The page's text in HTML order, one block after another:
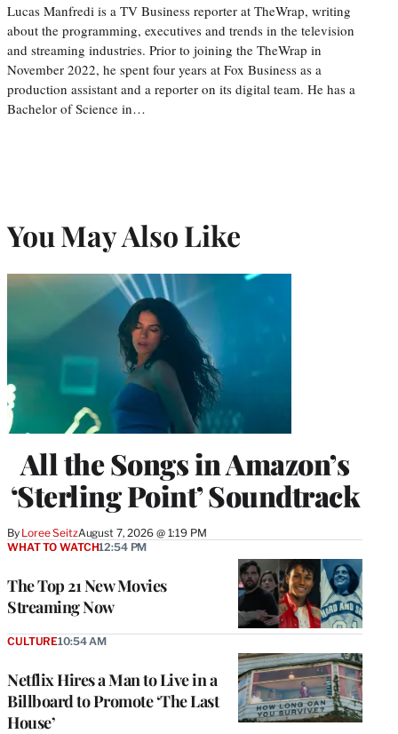
Lucas Manfredi is a TV Business reporter at TheWrap, writing
about the programming, executives and trends in the television
and streaming industries. Prior to joining the TheWrap in
November 2022, he spent four years at Fox Business as a
production assistant and a reporter on its digital team. He has a
Bachelor of Science in…
You May Also Like
All the Songs in Amazon’s
‘Sterling Point’ Soundtrack
By Loree SeitzAugust 7, 2026 @ 1:19 PM
The Top 21 New Movies
Streaming Now
WHAT TO WATCH12:54 PM
Netflix Hires a Man to Live in a
Billboard to Promote ‘The Last
House’
CULTURE10:54 AM